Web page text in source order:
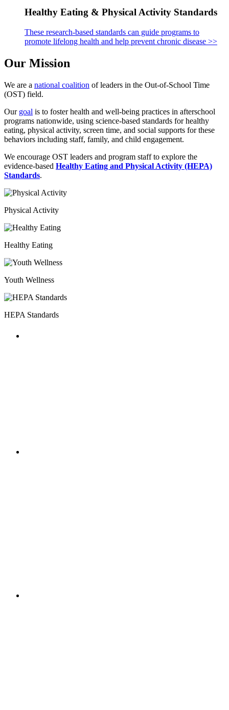
Healthy Eating & Physical Activity Standards
These research-based standards can guide programs to
promote lifelong health and help prevent chronic disease >>
Our Mission
We are a national coalition of leaders in the Out-of-School Time
(OST) field.
Our goal is to foster health and well-being practices in afterschool
programs nationwide, using science-based standards for healthy
eating, physical activity, screen time, and social supports for these
behaviors including staff, family, and child engagement.
We encourage OST leaders and program staff to explore the
evidence-based Healthy Eating and Physical Activity (HEPA)
Standards.
Physical Activity
Healthy Eating
Youth Wellness
HEPA Standards